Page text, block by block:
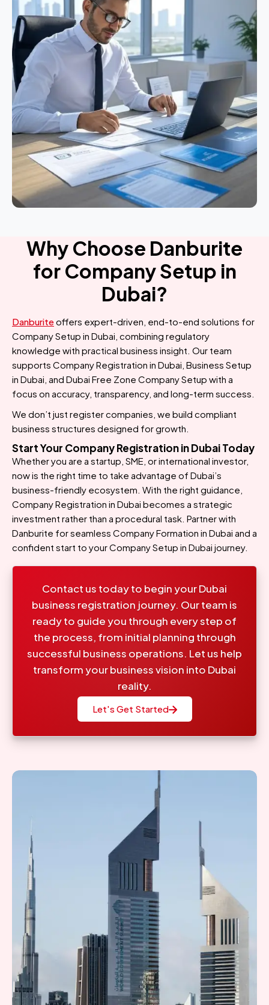
Why Choose Danburite
for Company Setup in
Dubai?
Danburiteoffers expert-driven, end-to-end solutions for
Company Setup in Dubai, combining regulatory
knowledge with practical business insight. Our team
supports Company Registration in Dubai, Business Setup
in Dubai, and Dubai Free Zone Company Setup with a
focus on accuracy, transparency, and long-term success.
We don’t just register companies, we build compliant
business structures designed for growth.
Start Your Company Registration in Dubai Today
Whether you are a startup, SME, or international investor,
now is the right time to take advantage of Dubai’s
business-friendly ecosystem. With the right guidance,
Company Registration in Dubai becomes a strategic
investment rather than a procedural task. Partner with
Danburite for seamless Company Formation in Dubai and a
confident start to your Company Setup in Dubai journey.
Contact us today to begin your Dubai
business registration journey. Our team is
ready to guide you through every step of
the process, from initial planning through
successful business operations. Let us help
transform your business vision into Dubai
reality.
Let's Get Started